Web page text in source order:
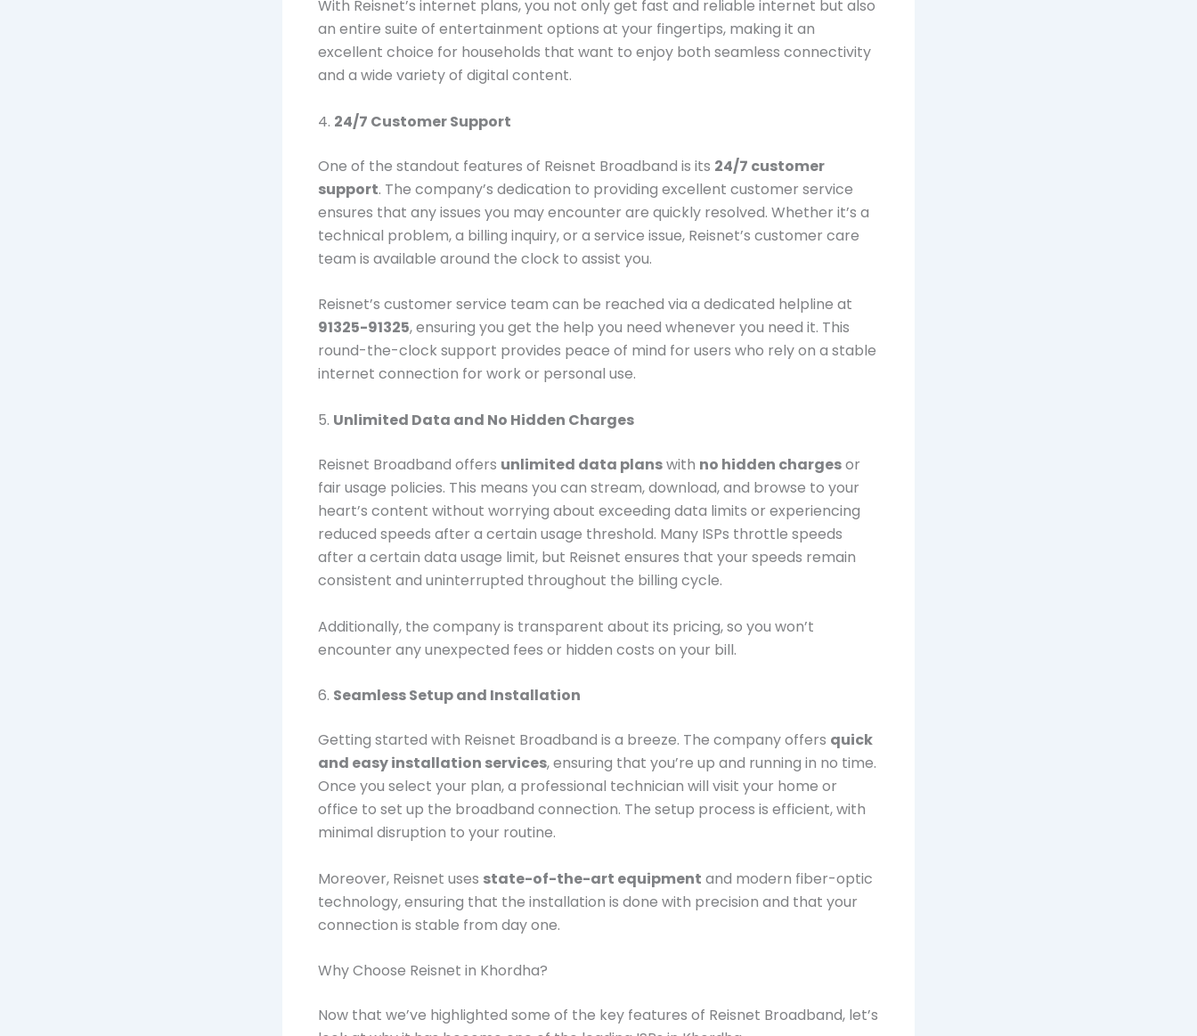
With Reisnet’s internet plans, you not only get fast and reliable internet but also
an entire suite of entertainment options at your fingertips, making it an
excellent choice for households that want to enjoy both seamless connectivity
and a wide variety of digital content.
4. 24/7 Customer Support
One of the standout features of Reisnet Broadband is its 24/7 customer
support. The company’s dedication to providing excellent customer service
ensures that any issues you may encounter are quickly resolved. Whether it’s a
technical problem, a billing inquiry, or a service issue, Reisnet’s customer care
team is available around the clock to assist you.
Reisnet’s customer service team can be reached via a dedicated helpline at
91325-91325, ensuring you get the help you need whenever you need it. This
round-the-clock support provides peace of mind for users who rely on a stable
internet connection for work or personal use.
5. Unlimited Data and No Hidden Charges
Reisnet Broadband offers unlimited data planswith no hidden chargesor
fair usage policies. This means you can stream, download, and browse to your
heart’s content without worrying about exceeding data limits or experiencing
reduced speeds after a certain usage threshold. Many ISPs throttle speeds
after a certain data usage limit, but Reisnet ensures that your speeds remain
consistent and uninterrupted throughout the billing cycle.
Additionally, the company is transparent about its pricing, so you won’t
encounter any unexpected fees or hidden costs on your bill.
6. Seamless Setup and Installation
Getting started with Reisnet Broadband is a breeze. The company offers quick
and easy installation services, ensuring that you’re up and running in no time.
Once you select your plan, a professional technician will visit your home or
office to set up the broadband connection. The setup process is efficient, with
minimal disruption to your routine.
Moreover, Reisnet uses state-of-the-art equipment and modern fiber-optic
technology, ensuring that the installation is done with precision and that your
connection is stable from day one.
Why Choose Reisnet in Khordha?
Now that we’ve highlighted some of the key features of Reisnet Broadband, let’s